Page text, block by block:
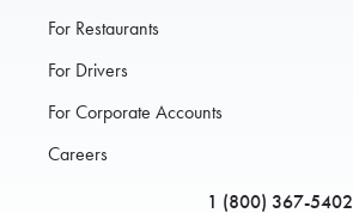
For Restaurants
For Drivers
For Corporate Accounts
Careers
1 (800) 367-5402